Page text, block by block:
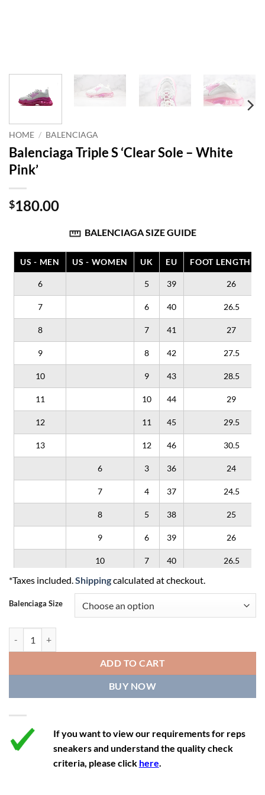
HOME / BALENCIAGA
Balenciaga Triple S ‘Clear Sole – White
Pink’
$180.00
BALENCIAGA SIZE GUIDE
US - MEN US - WOMEN UK EU FOOT LENGTH
6 5 39 26
7 6 40 26.5
8 7 41 27
9 8 42 27.5
10 9 43 28.5
11 10 44 29
12 11 45 29.5
13 12 46 30.5
6 3 36 24
7 4 37 24.5
8 5 38 25
9 6 39 26
10 7 40 26.5
11 8 41
12 9
*Taxes included.Shippingcalculated at checkout.
Balenciaga Size
ADD TO CART
BUY NOW
If you want to view our requirements for reps
sneakers and understand the quality check
criteria, please click here.